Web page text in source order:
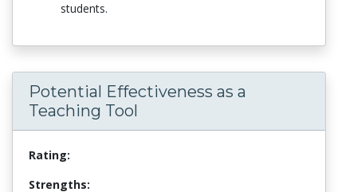
students.
Potential Effectiveness as a
Teaching Tool
Rating:
Strengths: